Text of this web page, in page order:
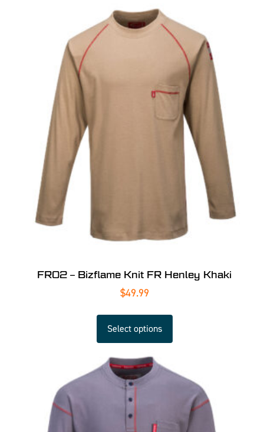
FR02 – Bizflame Knit FR Henley Khaki
$49.99
Select options